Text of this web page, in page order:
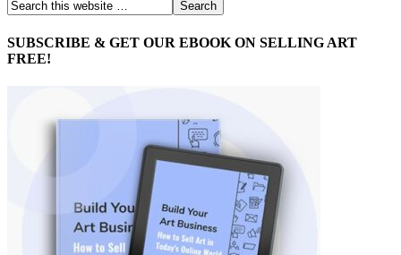
SUBSCRIBE & GET OUR EBOOK ON SELLING ART
FREE!